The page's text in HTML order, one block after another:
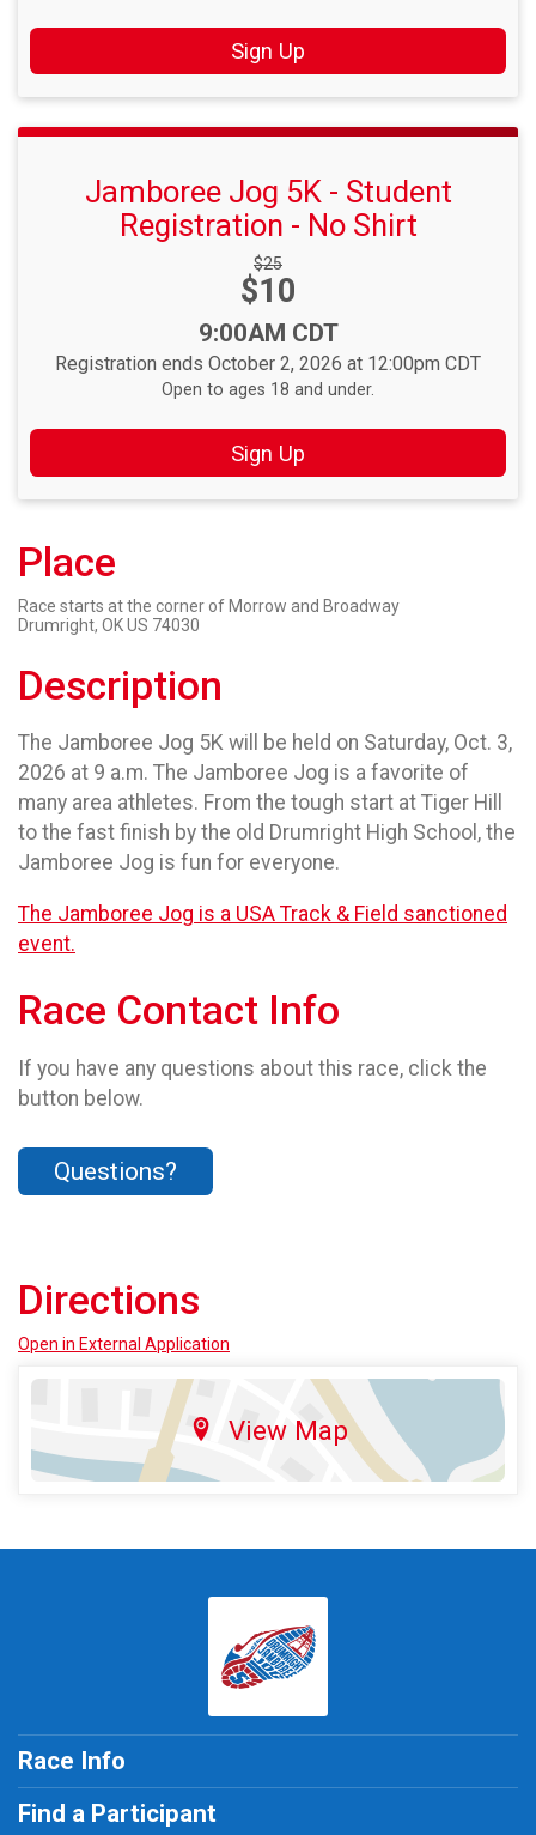
Sign Up
Jamboree Jog 5K - Student
Registration - No Shirt
Strikethrough
Price:
$25
Price:
$10
Time:
9:00AM CDT
Registration ends October 2, 2026 at 12:00pm CDT
Open to ages 18 and under.
Sign Up
Place
Race starts at the corner of Morrow and Broadway
Drumright, OK US 74030
Description
The Jamboree Jog 5K will be held on Saturday, Oct. 3,
2026 at 9 a.m. The Jamboree Jog is a favorite of
many area athletes. From the tough start at Tiger Hill
to the fast finish by the old Drumright High School, the
Jamboree Jog is fun for everyone.
The Jamboree Jog is a USA Track & Field sanctioned
event.
Race Contact Info
If you have any questions about this race, click the
button below.
Questions?
Directions
Open in External Application
View Map
Race Info
Find a Participant